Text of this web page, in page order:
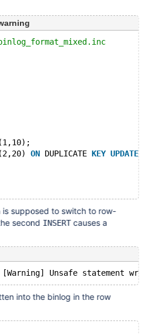
ON DUPLICATE KEY UPDATE
is supposed to switch to row-
second INSERTcauses a
into the binlog in the row